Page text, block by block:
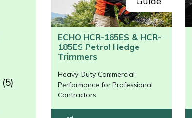
(5)
ECHO HCR-165ES & HCR-
185ES Petrol Hedge
Trimmers
Heavy-Duty Commercial
Performance for Professional
Contractors